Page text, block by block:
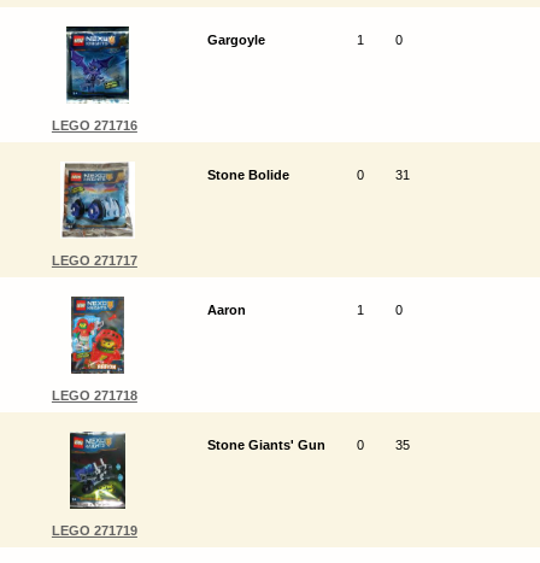
LEGO 271716
Gargoyle 1 0
LEGO 271717
Stone Bolide 0 31
LEGO 271718
Aaron 1 0
LEGO 271719
Stone Giants' Gun 0 35